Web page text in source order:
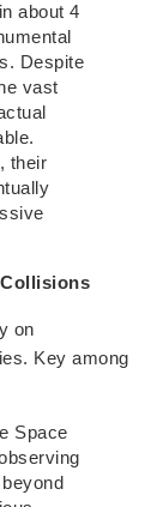
about 4
Despite
vast
their
on
Key among
Space